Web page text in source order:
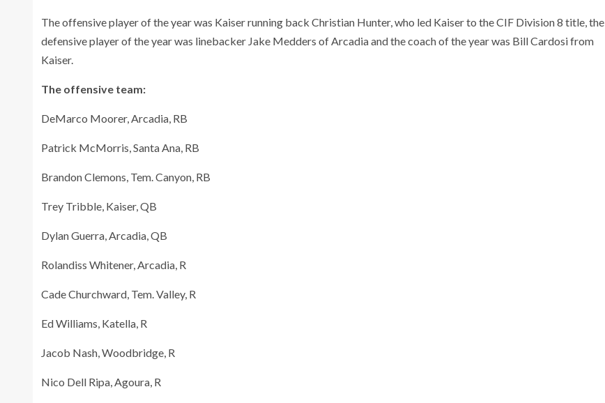
The offensive player of the year was Kaiser running back Christian Hunter, who led Kaiser to the CIF Division 8 title, the
defensive player of the year was linebacker Jake Medders of Arcadia and the coach of the year was Bill Cardosi from
Kaiser.
The offensive team:
DeMarco Moorer, Arcadia, RB
Patrick McMorris, Santa Ana, RB
Brandon Clemons, Tem. Canyon, RB
Trey Tribble, Kaiser, QB
Dylan Guerra, Arcadia, QB
Rolandiss Whitener, Arcadia, R
Cade Churchward, Tem. Valley, R
Ed Williams, Katella, R
Jacob Nash, Woodbridge, R
Nico Dell Ripa, Agoura, R